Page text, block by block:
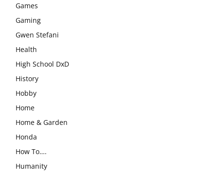
Games
Gaming
Gwen Stefani
Health
High School DxD
History
Hobby
Home
Home & Garden
Honda
How To….
Humanity